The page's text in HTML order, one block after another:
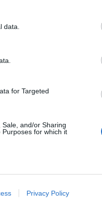
data.
for Targeted
and/or Sharing
for which it
to advertising like cookies on
Privacy Policy